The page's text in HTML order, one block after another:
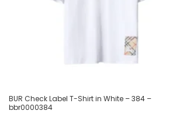
BUR Check Label T-Shirt in White – 384 –
bbr0000384